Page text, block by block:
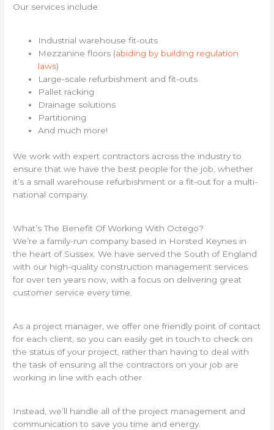
Our services include:
Industrial warehouse fit-outs
Mezzanine floors (abiding by building regulation
laws)
Large-scale refurbishment and fit-outs
Pallet racking
Drainage solutions
Partitioning
And much more!
We work with expert contractors across the industry to
ensure that we have the best people for the job, whether
it’s a small warehouse refurbishment or a fit-out for a multi-
national company.
What’s The Benefit Of Working With Octego?
We’re a family-run company based in Horsted Keynes in
the heart of Sussex. We have served the South of England
with our high-quality construction management services
for over ten years now, with a focus on delivering great
customer service every time.
As a project manager, we offer one friendly point of contact
for each client, so you can easily get in touch to check on
the status of your project, rather than having to deal with
the task of ensuring all the contractors on your job are
working in line with each other.
Instead, we’ll handle all of the project management and
communication to save you time and energy.